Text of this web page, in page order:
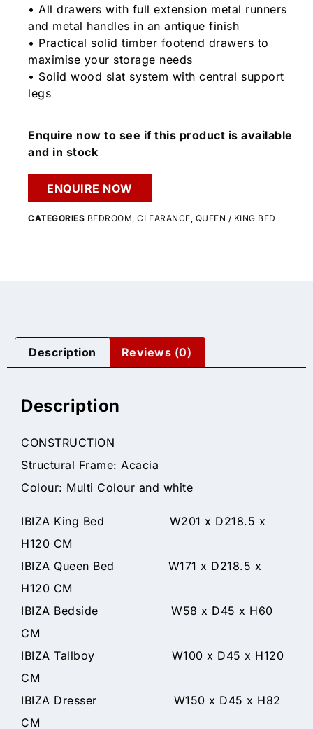
• All drawers with full extension metal runners
and metal handles in an antique finish
• Practical solid timber footend drawers to
maximise your storage needs
• Solid wood slat system with central support
legs
Enquire now to see if this product is available
and in stock
ENQUIRE NOW
CATEGORIES BEDROOM CLEARANCE QUEEN / KING BED
Description Reviews (0)
Description
CONSTRUCTION
Structural Frame: Acacia
Colour: Multi Colour and white
IBIZA King Bed W201 x D218.5 x
H120 CM
IBIZA Queen Bed W171 x D218.5 x
H120 CM
IBIZA Bedside W58 x D45 x H60
CM
IBIZA Tallboy W100 x D45 x H120
CM
IBIZA Dresser W150 x D45 x H82
CM